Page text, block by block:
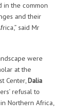
in the common
and their
said Mr
were
at the
Center,Dalia
refusal to
Northern Africa,